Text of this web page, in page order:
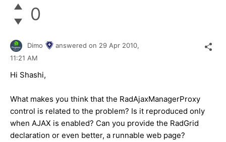
0
Dimo answered on 29 Apr 2010,
11:21 AM
Hi Shashi,
What makes you think that the RadAjaxManagerProxy
control is related to the problem? Is it reproduced only
when AJAX is enabled? Can you provide the RadGrid
declaration or even better, a runnable web page?